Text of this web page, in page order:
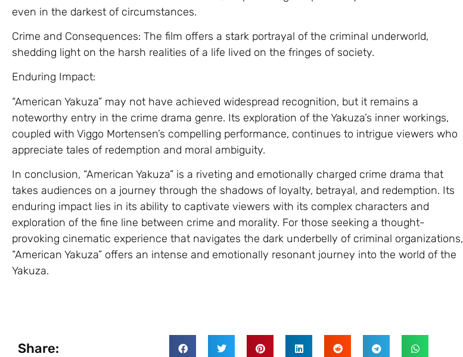
even in the darkest of circumstances.
Crime and Consequences: The film offers a stark portrayal of the criminal underworld,
shedding light on the harsh realities of a life lived on the fringes of society.
Enduring Impact:
“American Yakuza” may not have achieved widespread recognition, but it remains a
noteworthy entry in the crime drama genre. Its exploration of the Yakuza’s inner workings,
coupled with Viggo Mortensen’s compelling performance, continues to intrigue viewers who
appreciate tales of redemption and moral ambiguity.
In conclusion, “American Yakuza” is a riveting and emotionally charged crime drama that
takes audiences on a journey through the shadows of loyalty, betrayal, and redemption. Its
enduring impact lies in its ability to captivate viewers with its complex characters and
exploration of the fine line between crime and morality. For those seeking a thought-
provoking cinematic experience that navigates the dark underbelly of criminal organizations,
“American Yakuza” offers an intense and emotionally resonant journey into the world of the
Yakuza.
Share: